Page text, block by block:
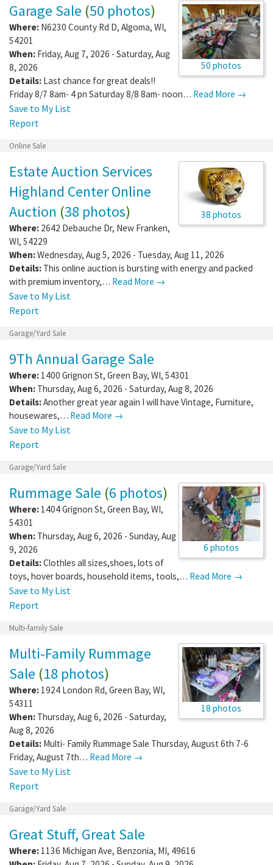
50 photos
Garage Sale (50 photos)
Where: N6230 County Rd D, Algoma, WI,
54201
When: Friday, Aug 7, 2026 - Saturday, Aug
8, 2026
Details: Last chance for great deals!!
Friday 8/7 8am- 4 pn Saturday 8/8 8am- noon… Read More →
Save to My List
Report
Online Sale
38 photos
Estate Auction Services
Highland Center Online
Auction (38 photos)
Where: 2642 Debauche Dr, New Franken,
WI, 54229
When:Wednesday, Aug 5, 2026 - Tuesday, Aug 11, 2026
Details: This online auction is bursting with energy and packed
with premium inventory,… Read More →
Save to My List
Report
Garage/Yard Sale
9Th Annual Garage Sale
Where: 1400 Grignon St, Green Bay, WI, 54301
When: Thursday, Aug 6, 2026 - Saturday, Aug 8, 2026
Details:Another great year again I will have Vintage, Furniture,
housewares,… Read More →
Save to My List
Report
Garage/Yard Sale
6 photos
Rummage Sale (6 photos)
Where: 1404 Grignon St, Green Bay, WI,
54301
When: Thursday, Aug 6, 2026 - Sunday, Aug
9, 2026
Details:Clothles all sizes,shoes, lots of
toys, hover boards, household items, tools,… Read More →
Save to My List
Report
Multi-family Sale
18 photos
Multi-Family Rummage
Sale (18 photos)
Where: 1924 London Rd, Green Bay, WI,
54311
When: Thursday, Aug 6, 2026 - Saturday,
Aug 8, 2026
Details: Multi- Family Rummage Sale Thursday, August 6th 7-6
Friday, August 7th… Read More →
Save to My List
Report
Garage/Yard Sale
Great Stuff, Great Sale
Where: 1136 Michigan Ave, Benzonia, MI, 49616